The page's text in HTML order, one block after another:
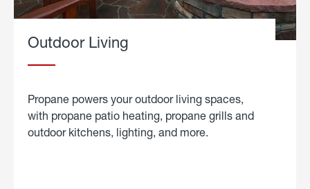
Outdoor Living
Propane powers your outdoor living spaces,
with propane patio heating, propane grills and
outdoor kitchens, lighting, and more.